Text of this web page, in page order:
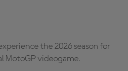
the 2026 season for
MotoGP videogame.